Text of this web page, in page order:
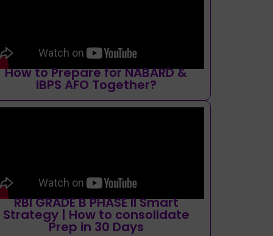
How to Prepare for NABARD &
IBPS AFO Together?
RBI GRADE B PHASE II Smart
Strategy | How to consolidate
Prep in 30 Days